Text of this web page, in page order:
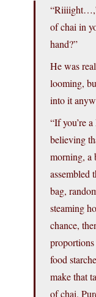
of chai in
hand?”
He was
looming,
into it
“If you’re
believing
morning, a
assembled
bag,
steaming
chance,
food
make that
of chai.